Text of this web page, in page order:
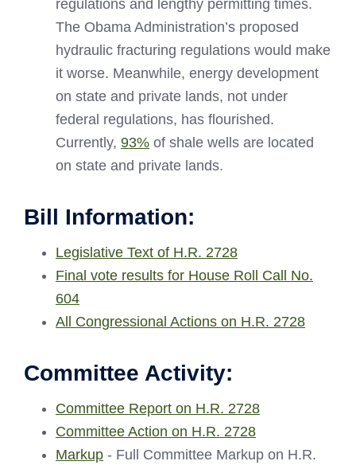
regulations and lengthy permitting times.
The Obama Administration’s proposed
hydraulic fracturing regulations would make
it worse. Meanwhile, energy development
on state and private lands, not under
federal regulations, has flourished.
Currently, 93% of shale wells are located
on state and private lands.
Bill Information:
Legislative Text of H.R. 2728
Final vote results for House Roll Call No.
604
All Congressional Actions on H.R. 2728
Committee Activity:
Committee Report on H.R. 2728
Committee Action on H.R. 2728
Markup - Full Committee Markup on H.R.